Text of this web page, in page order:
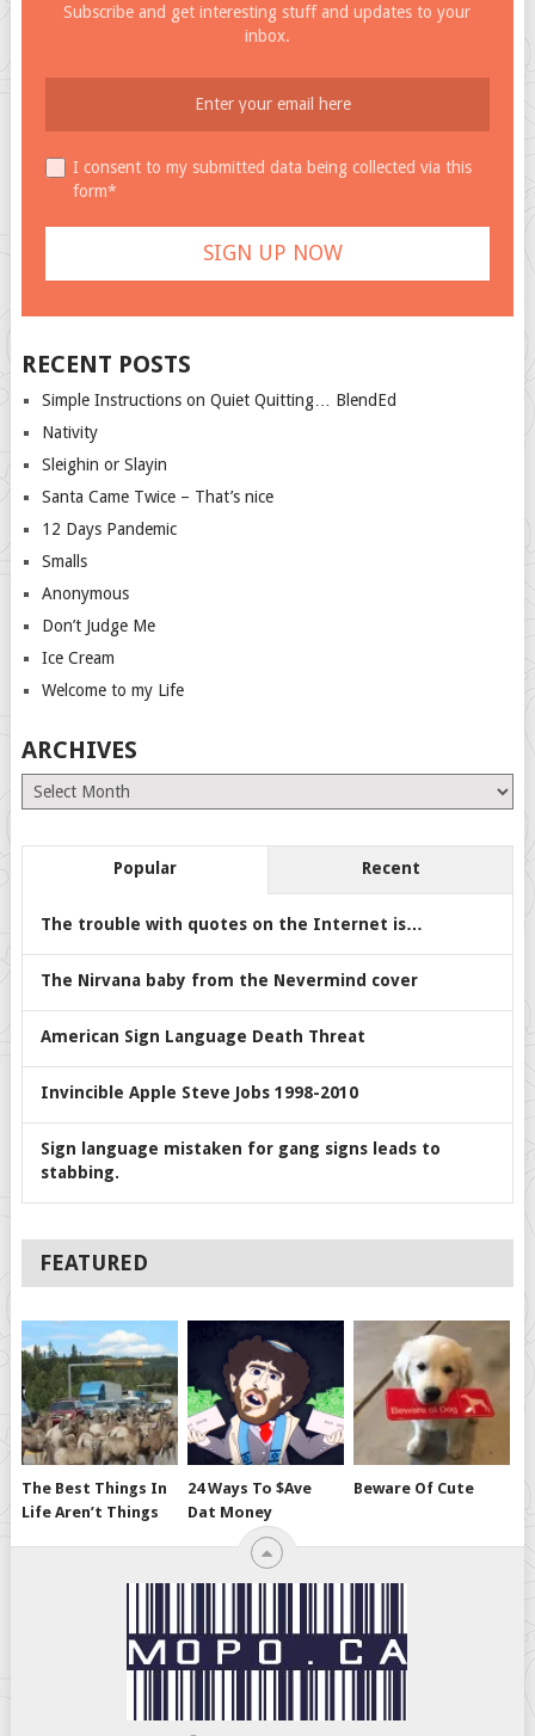
Subscribe and get interesting stuff and updates to your
inbox.
I consent to my submitted data being collected via this
form*
RECENT POSTS
Simple Instructions on Quiet Quitting… BlendEd
Nativity
Sleighin or Slayin
Santa Came Twice – That’s nice
12 Days Pandemic
Smalls
Anonymous
Don’t Judge Me
Ice Cream
Welcome to my Life
ARCHIVES
Archives
Popular Recent
The trouble with quotes on the Internet is…
The Nirvana baby from the Nevermind cover
American Sign Language Death Threat
Invincible Apple Steve Jobs 1998-2010
Sign language mistaken for gang signs leads to
stabbing.
FEATURED
The Best Things In
Life Aren’t Things
24 Ways To $ave
Dat Money
Beware Of Cute